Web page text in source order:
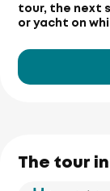
tour, the next
or yacht on
The tour